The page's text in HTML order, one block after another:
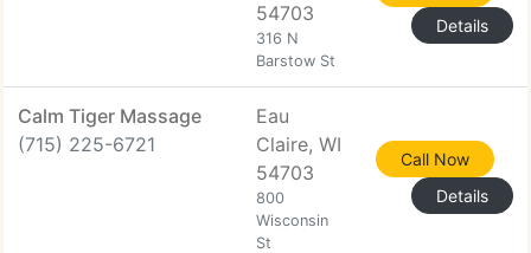
54703
316 N
Barstow St
Details
Calm Tiger Massage
(715) 225-6721
Eau
Claire, WI
54703
800
Wisconsin
St
Call Now
Details